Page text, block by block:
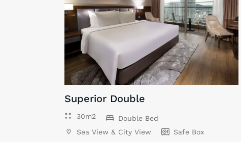
Superior Double
30m2
Double Bed
Sea View & City View
Safe Box